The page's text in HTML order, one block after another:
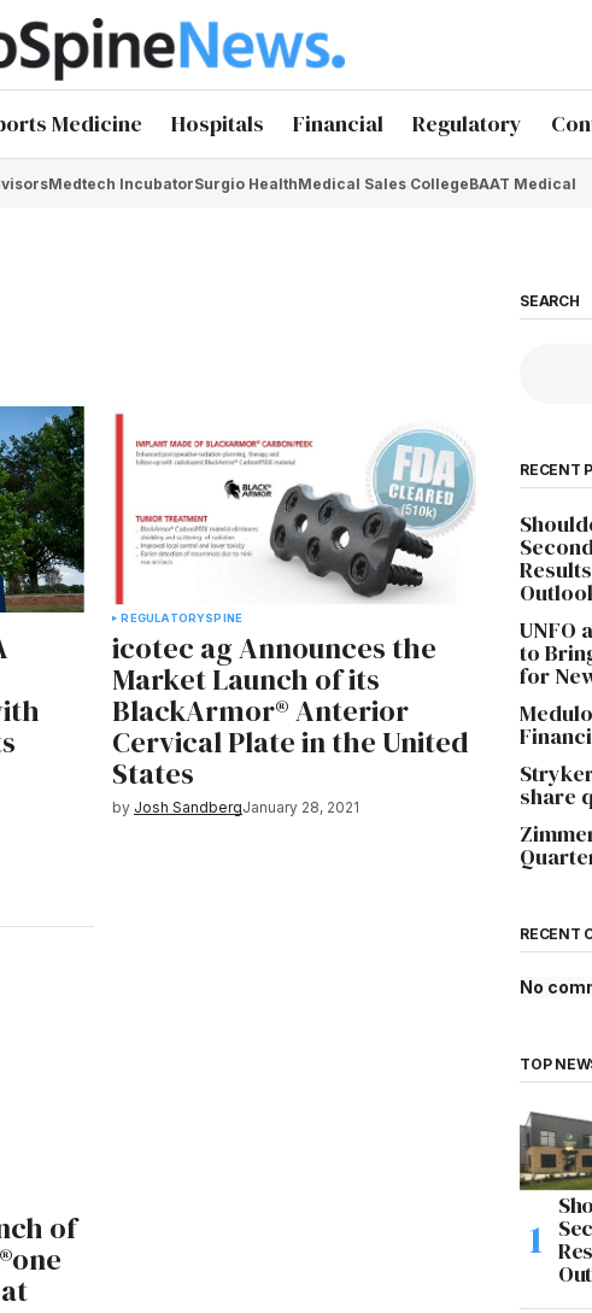
Medicine Hospitals Financial Regulatory
Medtech IncubatorSurgio HealthMedical Sales CollegeBAAT Medical
REGULATORYSPINE
icotec ag Announces the
Market Launch of its
BlackArmor® Anterior
Cervical Plate in the United
States
by Josh SandbergJanuary 28, 2021
of
SEARCH
RECENT
UNFO
to
for
share
RECENT
No
TOP